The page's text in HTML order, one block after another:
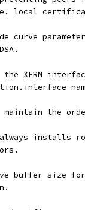
local
curve
the XFRM
the
installs
buffer size